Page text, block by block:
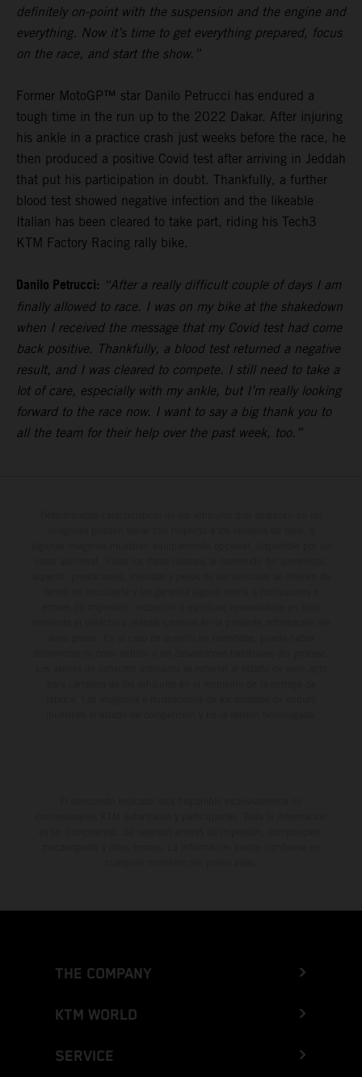
definitely on-point with the suspension and the engine and
everything. Now it’s time to get everything prepared, focus
on the race, and start the show.”
Former MotoGP™ star Danilo Petrucci has endured a
tough time in the run up to the 2022 Dakar. After injuring
his ankle in a practice crash just weeks before the race, he
then produced a positive Covid test after arriving in Jeddah
that put his participation in doubt. Thankfully, a further
blood test showed negative infection and the likeable
Italian has been cleared to take part, riding his Tech3
KTM Factory Racing rally bike.
Danilo Petrucci: “After a really difficult couple of days I am
finally allowed to race. I was on my bike at the shakedown
when I received the message that my Covid test had come
back positive. Thankfully, a blood test returned a negative
result, and I was cleared to compete. I still need to take a
lot of care, especially with my ankle, but I’m really looking
forward to the race now. I want to say a big thank you to
all the team for their help over the past week, too.”
THE COMPANY
KTM WORLD
SERVICE